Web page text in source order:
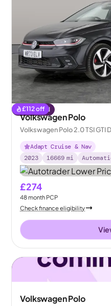
£112off
Reserved
Volkswagen Polo
Volkswagen Polo 2.0 TSI GTI
Adapt Cruise & Nav
2023
16669 mi
£274
48month PCP
Check finance eligibility
Volkswagen Polo